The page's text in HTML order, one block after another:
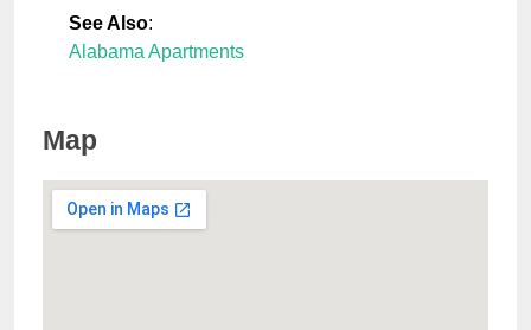
See Also:
Alabama Apartments
Map